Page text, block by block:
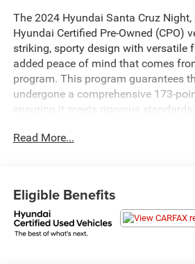
The 2024 Hyundai Santa Cruz
Hyundai Certified Pre-Owned (CPO)
striking, sporty design with versatile
added peace of mind that comes
program. This program guarantees
undergone a comprehensive 173-
ensuring it meets rigorous
give it a commanding presence on
design is complemented by its
bed, which includes a secure cargo
Read More...
Eligible Benefits